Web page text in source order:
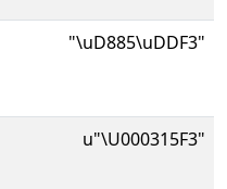
"\uD885\uDDF3"
u"\U000315F3"